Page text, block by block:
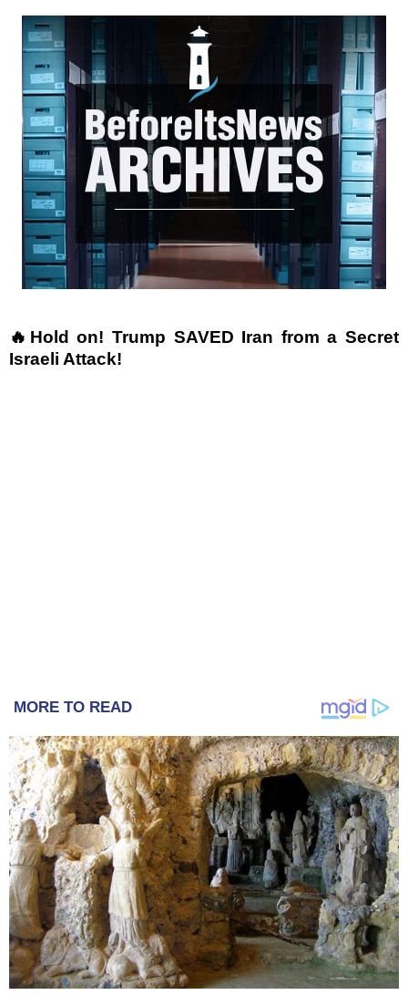
🔥Hold on! Trump SAVED Iran from a Secret
Israeli Attack!
MORE TO READ